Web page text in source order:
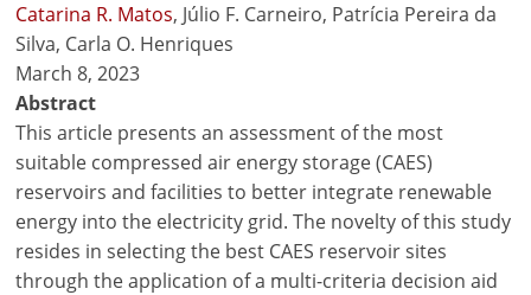
Catarina R. Matos, Júlio F. Carneiro, Patrícia Pereira da
Silva, Carla O. Henriques
March 8, 2023
Abstract
This article presents an assessment of the most
suitable compressed air energy storage (CAES)
reservoirs and facilities to better integrate renewable
energy into the electricity grid. The novelty of this study
resides in selecting the best CAES reservoir sites
through the application of a multi-criteria decision aid